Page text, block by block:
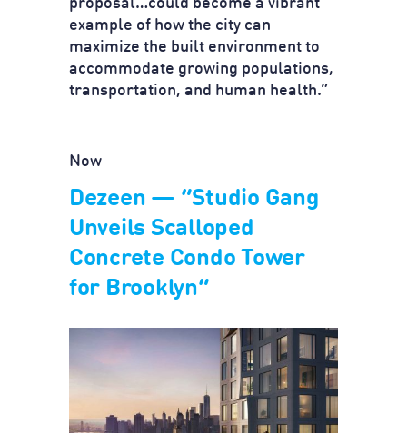
proposal…could become a vibrant
example of how the city can
maximize the built environment to
accommodate growing populations,
transportation, and human health.”
Now
Dezeen — “Studio Gang
Unveils Scalloped
Concrete Condo Tower
for Brooklyn”